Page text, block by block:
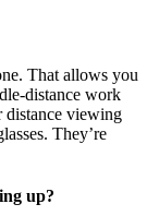
That allows you
distance work
distance viewing
They’re
up?